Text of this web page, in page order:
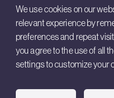
BRE Bookshop
BREEAM Store
BRE Ireland
We use cookies on our
relevant experience by
preferences and repeat
you agree to the use of all
settings to customize your